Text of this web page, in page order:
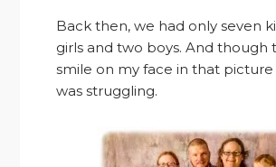
Back then, we had only seven
girls and two boys. And though
smile on my face in that picture
was struggling.